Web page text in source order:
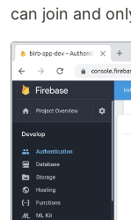
can join and